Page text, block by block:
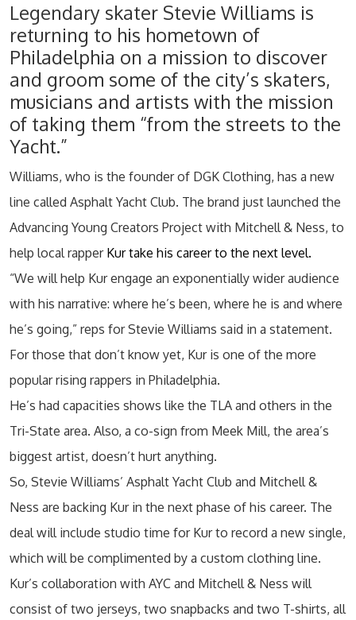
Legendary skater Stevie Williams is
returning to his hometown of
Philadelphia on a mission to discover
and groom some of the city’s skaters,
musicians and artists with the mission
of taking them “from the streets to the
Yacht.”
Williams, who is the founder of DGK Clothing, has a new
line called Asphalt Yacht Club. The brand just launched the
Advancing Young Creators Project with Mitchell & Ness, to
help local rapperKur take his career to the next level.
“We will help Kur engage an exponentially wider audience
with his narrative: where he’s been, where he is and where
he’s going,” reps for Stevie Williams said in a statement.
For those that don’t know yet, Kur is one of the more
popular rising rappers in Philadelphia.
He’s had capacities shows like the TLA and others in the
Tri-State area. Also, a co-sign from Meek Mill, the area’s
biggest artist, doesn’t hurt anything.
So, Stevie Williams’ Asphalt Yacht Club and Mitchell &
Ness are backing Kur in the next phase of his career. The
deal will include studio time for Kur to record a new single,
which will be complimented by a custom clothing line.
Kur’s collaboration with AYC and Mitchell & Ness will
consist of two jerseys, two snapbacks and two T-shirts, all